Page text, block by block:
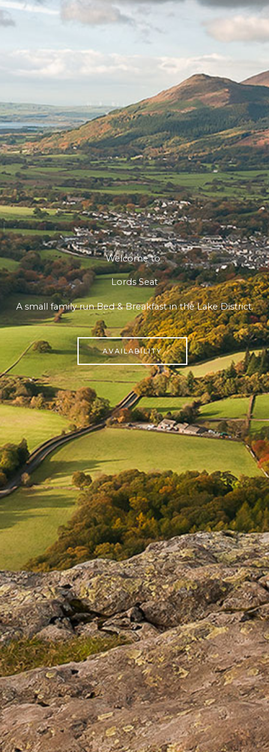
Welcome to..
Lords Seat
A small family run Bed & Breakfast in the Lake District.
AVAILABILITY